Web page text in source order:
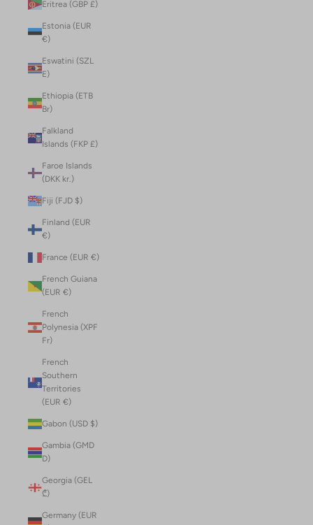
Eritrea (GBP £)
Estonia (EUR
€)
Eswatini (SZL
E)
Ethiopia (ETB
Br)
Falkland
Islands (FKP £)
Faroe Islands
(DKK kr.)
Fiji (FJD $)
Finland (EUR
€)
France (EUR €)
French Guiana
(EUR €)
French
Polynesia (XPF
Fr)
French
Southern
Territories
(EUR €)
Gabon (USD $)
Gambia (GMD
D)
Georgia (GEL
₾)
Germany (EUR